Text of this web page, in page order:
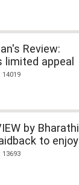
Review:
limited appeal
by Bharathi
to enjoy